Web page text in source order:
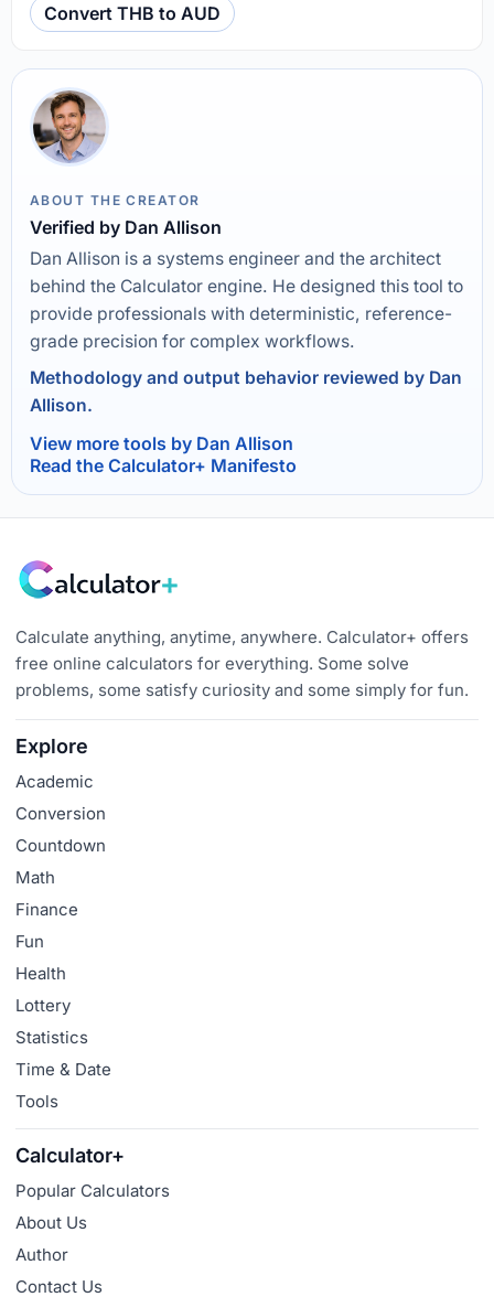
Convert THB to AUD
ABOUT THE CREATOR
Verified by Dan Allison
Dan Allison is a systems engineer and the architect
behind the Calculator engine. He designed this tool to
provide professionals with deterministic, reference-
grade precision for complex workflows.
Methodology and output behavior reviewed by Dan
Allison.
View more tools by Dan Allison
Read the Calculator+ Manifesto
Calculate anything, anytime, anywhere. Calculator+ offers
free online calculators for everything. Some solve
problems, some satisfy curiosity and some simply for fun.
Explore
Academic
Conversion
Countdown
Math
Finance
Fun
Health
Lottery
Statistics
Time & Date
Tools
Calculator+
Popular Calculators
About Us
Author
Contact Us